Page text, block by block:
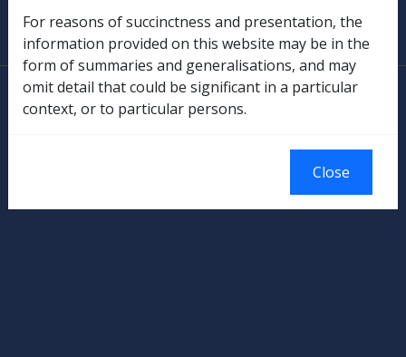
Glossary
© Commonwealth of Australia
Authorised by the Australian Government, Canberra.
For reasons of succinctness and presentation, the
information provided on this website may be in the
form of summaries and generalisations, and may
omit detail that could be significant in a particular
context, or to particular persons.
Close